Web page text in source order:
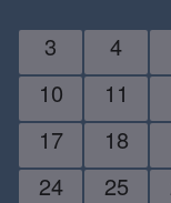
3
4
10
11
17
18
24
25